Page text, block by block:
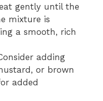
gently until the
mixture is
a smooth, rich
adding
or brown
added